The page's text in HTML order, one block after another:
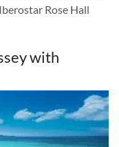
Rose Hall
with